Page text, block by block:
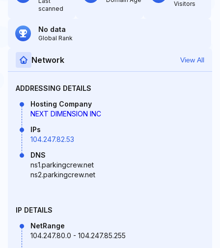
scanned
Visitors
No data
Global Rank
Network View All
ADDRESSING DETAILS
Hosting Company
NEXT DIMENSION INC
IPs
104.247.82.53
DNS
ns1.parkingcrew.net
ns2.parkingcrew.net
IP DETAILS
NetRange
104.247.80.0 - 104.247.85.255